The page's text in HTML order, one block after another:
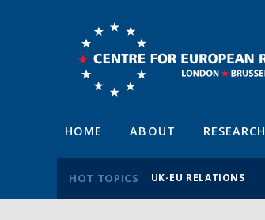
HOME ABOUT RESEARCH
HOT TOPICS UK-EU RELATIONS